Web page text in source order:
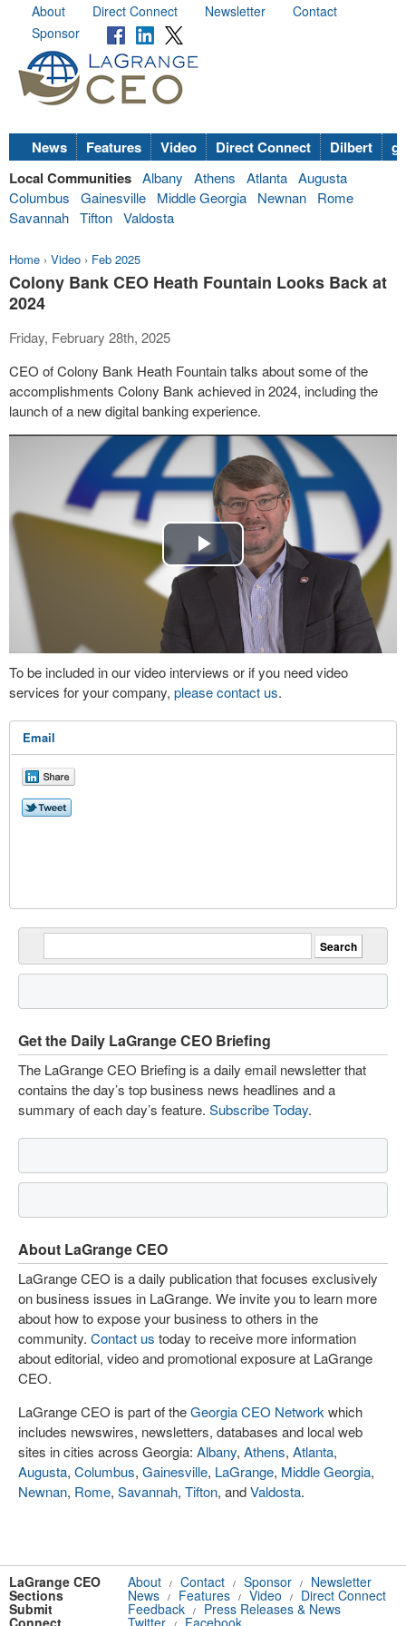
About Direct Connect Newsletter
Contact
Sponsor
News Features Video Direct Connect Dilbert
Local Communities Albany Athens Atlanta Augusta
Columbus
Gainesville Middle Georgia Newnan
Rome
Savannah Tifton Valdosta
Home › Video › Feb 2025
Colony Bank CEO Heath Fountain Looks Back at
2024
Friday, February 28th, 2025
CEO of Colony Bank Heath Fountain talks about some of the
accomplishments Colony Bank achieved in 2024, including the
launch of a new digital banking experience.
Play
Video
To be included in our video interviews or if you need video
services for your company, please contact us.
Email
Get the Daily LaGrange CEO Briefing
The LaGrange CEO Briefing is a daily email newsletter that
contains the day’s top business news headlines and a
summary of each day’s feature. Subscribe Today.
About LaGrange CEO
LaGrange CEO is a daily publication that focuses exclusively
on business issues in LaGrange. We invite you to learn more
about how to expose your business to others in the
community. Contact us today to receive more information
about editorial, video and promotional exposure at LaGrange
CEO.
LaGrange CEO is part of theGeorgia CEO Network which
includes newswires, newsletters, databases and local web
sites in cities across Georgia: Albany, Athens, Atlanta,
Augusta, Columbus, Gainesville, LaGrange, Middle Georgia,
Newnan, Rome, Savannah, Tifton, andValdosta.
LaGrange CEO About / Contact / Sponsor / Newsletter
Sections News / Features / Video / Direct Connect
Submit Feedback / Press Releases & News
Connect Twitter Facebook